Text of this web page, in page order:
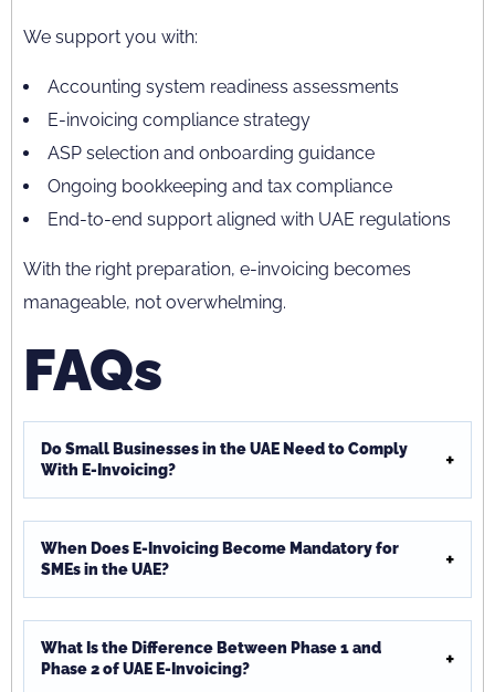
We support you with:
Accounting system readiness assessments
E-invoicing compliance strategy
ASP selection and onboarding guidance
Ongoing bookkeeping and tax compliance
End-to-end support aligned with UAE regulations
With the right preparation, e-invoicing becomes
manageable, not overwhelming.
FAQs
Do Small Businesses in the UAE Need to Comply
With E-Invoicing?
When Does E-Invoicing Become Mandatory for
SMEs in the UAE?
What Is the Difference Between Phase 1 and
Phase 2 of UAE E-Invoicing?